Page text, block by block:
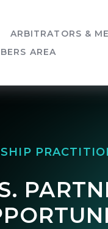
ARBITRATORS &
AREA